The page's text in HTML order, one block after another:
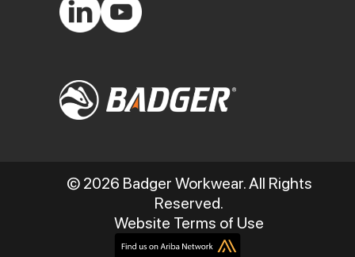
© 2026 Badger Workwear. All Rights
Reserved.
Website Terms of Use